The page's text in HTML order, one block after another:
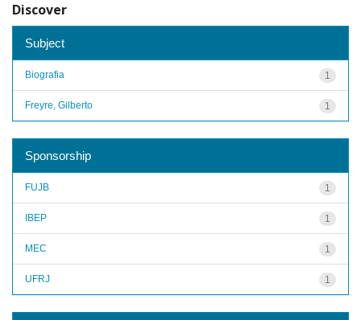
Discover
Subject
1
Biografia
1
Freyre, Gilberto
Sponsorship
1
FUJB
1
IBEP
1
MEC
1
UFRJ